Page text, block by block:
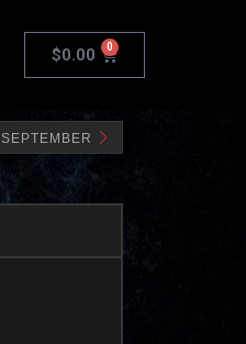
$0.00 0
SEPTEMBER